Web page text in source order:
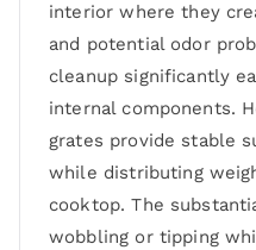
interior where they
and potential odor
cleanup significantly
internal components.
grates provide stable
while distributing
cooktop. The
wobbling or tipping